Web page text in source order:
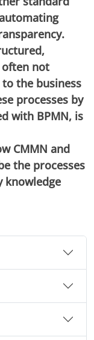
often not
the business
processes by
with BPMN, is
CMMN and
the processes
knowledge